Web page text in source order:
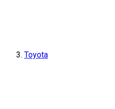
Toyota